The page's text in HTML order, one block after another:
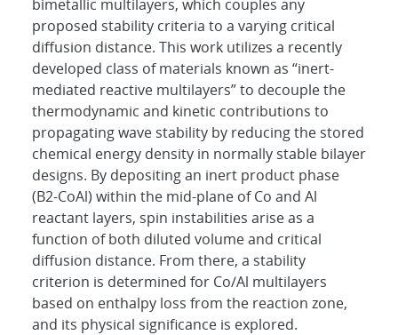
bimetallic multilayers, which couples any
proposed stability criteria to a varying critical
diffusion distance. This work utilizes a recently
developed class of materials known as “inert-
mediated reactive multilayers” to decouple the
thermodynamic and kinetic contributions to
propagating wave stability by reducing the stored
chemical energy density in normally stable bilayer
designs. By depositing an inert product phase
(B2-CoAl) within the mid-plane of Co and Al
reactant layers, spin instabilities arise as a
function of both diluted volume and critical
diffusion distance. From there, a stability
criterion is determined for Co/Al multilayers
based on enthalpy loss from the reaction zone,
and its physical significance is explored.